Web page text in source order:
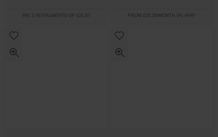
PAY 3 INSTALMENTS OF £21.67 FROM £55.28/MONTH 0% APR*